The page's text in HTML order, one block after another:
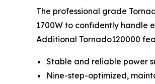
The professional grade
1700W to confidently handle
Additional Tornado120000
Stable and reliable power
Nine-step-optimized,